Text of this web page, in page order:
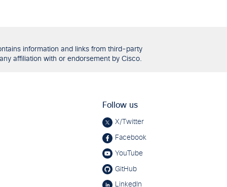
information and links from third-party
affiliation with or endorsement by Cisco.